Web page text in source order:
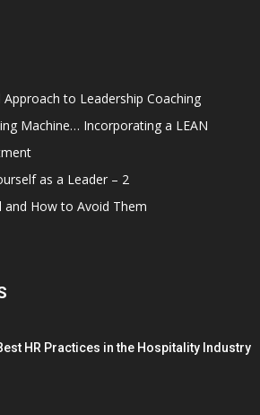
to Leadership Coaching
Machine… Incorporating a LEAN
as a Leader – 2
and How to Avoid Them
HR Practices in the Hospitality Industry